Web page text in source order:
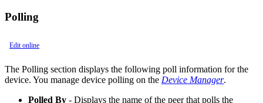
Polling
Edit online
The Polling section displays the following poll information for the
device. You manage device polling on the Device Manager.
Polled By - Displays the name of the peer that polls the